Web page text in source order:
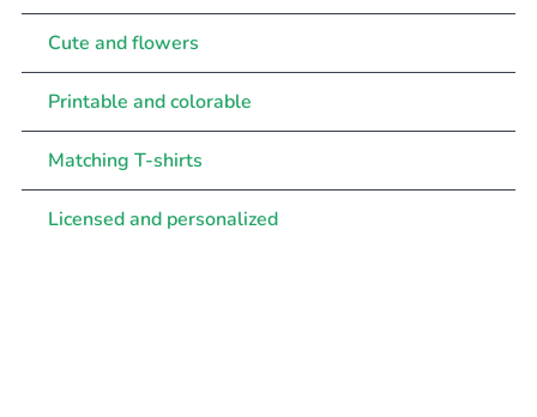
Cute and flowers
Printable and colorable
Matching T-shirts
Licensed and personalized